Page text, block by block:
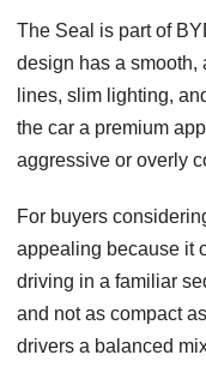
The Seal is part of
design has a
lines, slim lighting,
the car a premium
aggressive or overly
For buyers
appealing because it
driving in a familiar
and not as compact
drivers a balanced